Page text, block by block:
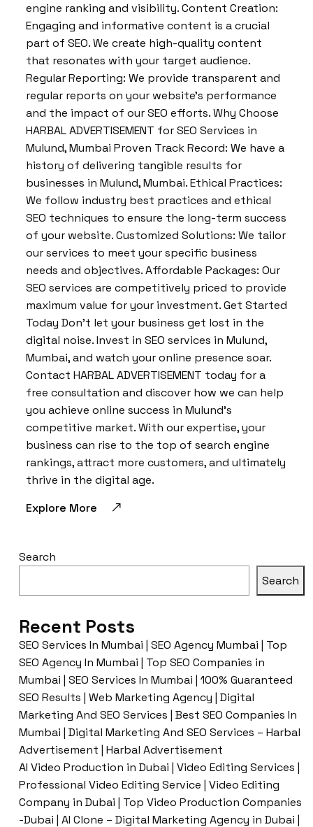
engine ranking and visibility. Content Creation:
Engaging and informative content is a crucial
part of SEO. We create high-quality content
that resonates with your target audience.
Regular Reporting: We provide transparent and
regular reports on your website’s performance
and the impact of our SEO efforts. Why Choose
HARBAL ADVERTISEMENT for SEO Services in
Mulund, Mumbai Proven Track Record: We have a
history of delivering tangible results for
businesses in Mulund, Mumbai. Ethical Practices:
We follow industry best practices and ethical
SEO techniques to ensure the long-term success
of your website. Customized Solutions: We tailor
our services to meet your specific business
needs and objectives. Affordable Packages: Our
SEO services are competitively priced to provide
maximum value for your investment. Get Started
Today Don’t let your business get lost in the
digital noise. Invest in SEO services in Mulund,
Mumbai, and watch your online presence soar.
Contact HARBAL ADVERTISEMENT today for a
free consultation and discover how we can help
you achieve online success in Mulund’s
competitive market. With our expertise, your
business can rise to the top of search engine
rankings, attract more customers, and ultimately
thrive in the digital age.
Explore More
Search
Search
Recent Posts
SEO Services In Mumbai | SEO Agency Mumbai | Top
SEO Agency In Mumbai | Top SEO Companies in
Mumbai | SEO Services In Mumbai | 100% Guaranteed
SEO Results | Web Marketing Agency | Digital
Marketing And SEO Services | Best SEO Companies In
Mumbai | Digital Marketing And SEO Services – Harbal
Advertisement | Harbal Advertisement
AI Video Production in Dubai | Video Editing Services |
Professional Video Editing Service | Video Editing
Company in Dubai | Top Video Production Companies
-Dubai | AI Clone – Digital Marketing Agency in Dubai |